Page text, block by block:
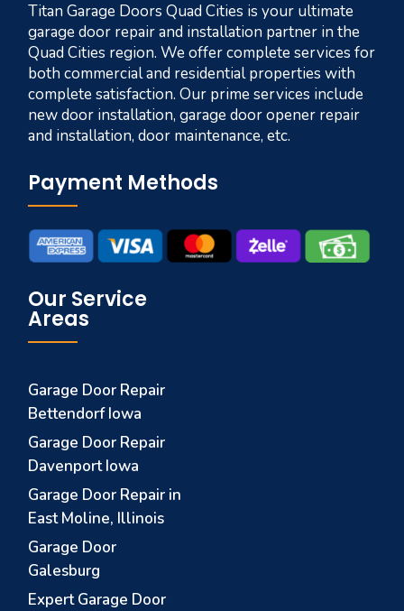
Titan Garage Doors Quad Cities is your ultimate
garage door repair and installation partner in the
Quad Cities region. We offer complete services for
both commercial and residential properties with
complete satisfaction. Our prime services include
new door installation, garage door opener repair
and installation, door maintenance, etc.
Payment Methods
Our Service
Areas
Garage Door Repair
Bettendorf Iowa
Garage Door Repair
Davenport Iowa
Garage Door Repair in
East Moline, Illinois
Garage Door
Galesburg
Expert Garage Door